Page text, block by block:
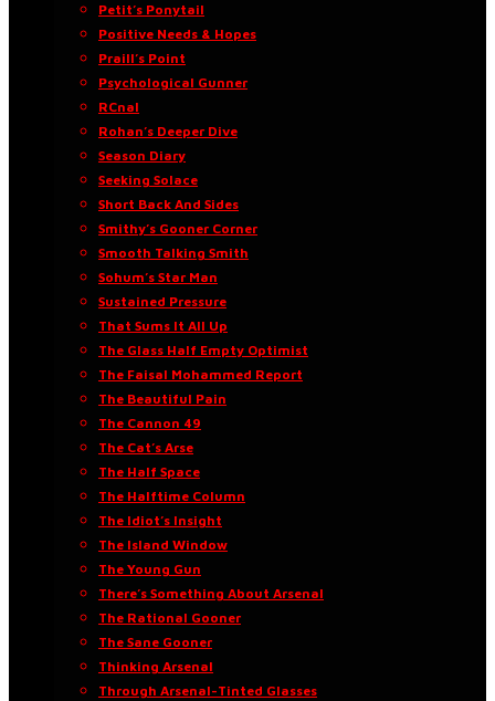
Petit’s Ponytail
Positive Needs & Hopes
Praill’s Point
Psychological Gunner
RCnal
Rohan’s Deeper Dive
Season Diary
Seeking Solace
Short Back And Sides
Smithy’s Gooner Corner
Smooth Talking Smith
Sohum’s Star Man
Sustained Pressure
That Sums It All Up
The Glass Half Empty Optimist
The Faisal Mohammed Report
The Beautiful Pain
The Cannon 49
The Cat’s Arse
The Half Space
The Halftime Column
The Idiot’s Insight
The Island Window
The Young Gun
There’s Something About Arsenal
The Rational Gooner
The Sane Gooner
Thinking Arsenal
Through Arsenal-Tinted Glasses